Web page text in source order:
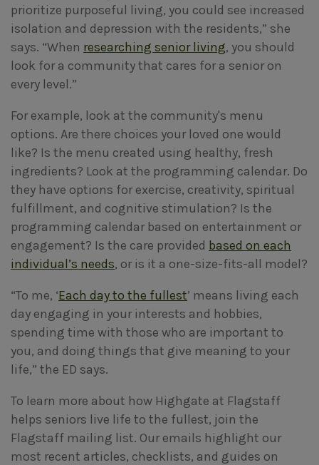
prioritize purposeful living, you could see increased
isolation and depression with the residents,” she
says. “When researching senior living, you should
look for a community that cares for a senior on
every level.”
For example, look at the community's menu
options. Are there choices your loved one would
like? Is the menu created using healthy, fresh
ingredients? Look at the programming calendar. Do
they have options for exercise, creativity, spiritual
fulfillment, and cognitive stimulation? Is the
programming calendar based on entertainment or
engagement? Is the care provided based on each
individual’s needs, or is it a one-size-fits-all model?
“To me, ‘Each day to the fullest’ means living each
day engaging in your interests and hobbies,
spending time with those who are important to
you, and doing things that give meaning to your
life,” the ED says.
To learn more about how Highgate at Flagstaff
helps seniors live life to the fullest, join the
Flagstaff mailing list. Our emails highlight our
most recent articles, checklists, and guides on